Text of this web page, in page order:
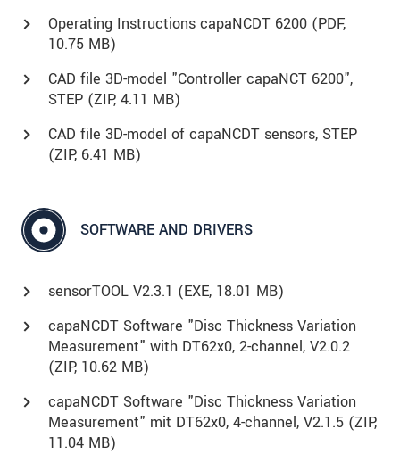
Operating Instructions capaNCDT 6200 (PDF,
10.75 MB)
CAD file 3D-model "Controller capaNCT 6200",
STEP (ZIP, 4.11 MB)
CAD file 3D-model of capaNCDT sensors, STEP
(ZIP, 6.41 MB)
SOFTWARE AND DRIVERS
sensorTOOL V2.3.1 (EXE, 18.01 MB)
capaNCDT Software "Disc Thickness Variation
Measurement" with DT62x0, 2-channel, V2.0.2
(ZIP, 10.62 MB)
capaNCDT Software "Disc Thickness Variation
Measurement" mit DT62x0, 4-channel, V2.1.5 (ZIP,
11.04 MB)